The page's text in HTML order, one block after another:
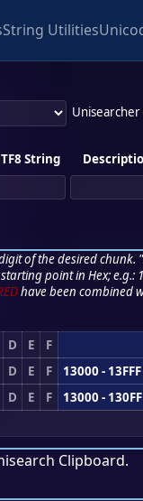
String Utilities
String
of the desired chunk.
point in Hex; e.g.:
have been combined
D E F
D E F
13000 -
D E F
13000 -
Clipboard.